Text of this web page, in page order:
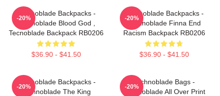
Technoblade Backpacks -
Technoblade Blood God ,
Tecnoblade Backpack RB0206
$36.90 - $41.50
-20%
Technoblade Backpacks -
Technoblade Finna End
Racism Backpack RB0206
$36.90 - $41.50
-20%
Technoblade Backpacks -
Technoblade The King
-20%
Technoblade Bags -
Technoblade All Over Print
-20%